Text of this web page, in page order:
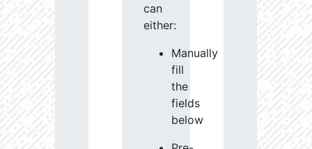
can
either:
Manually
fill
the
fields
below